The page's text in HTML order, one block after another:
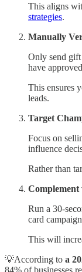
This aligns
strategies.
Manually
Only send gift
have
This ensures
leads.
Target
Focus on
influence
Rather than
Run a 30-
card
This will
💡According to a
84% of businesses